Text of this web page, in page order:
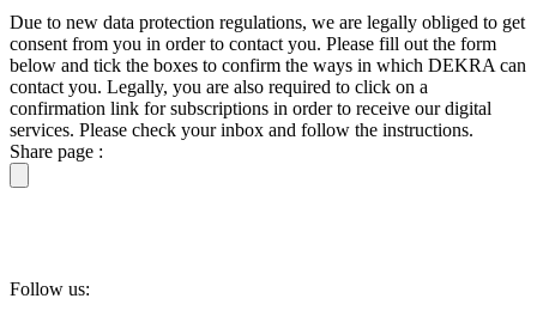
Due to new data protection regulations, we are legally obliged to get
consent from you in order to contact you. Please fill out the form
below and tick the boxes to confirm the ways in which DEKRA can
contact you. Legally, you are also required to click on a
confirmation link for subscriptions in order to receive our digital
services. Please check your inbox and follow the instructions.
Share page :
Follow us: